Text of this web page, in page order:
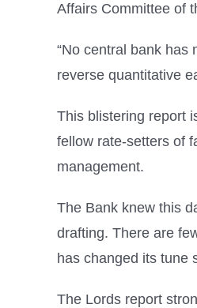
Affairs Committee of
“No central bank has
reverse quantitative
This blistering report
fellow rate-setters of
management.
The Bank knew this
drafting. There are
has changed its tune
The Lords report